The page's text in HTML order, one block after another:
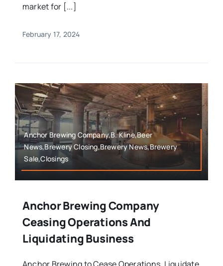
market for [...]
February 17, 2024
Anchor Brewing Company,B. Kline,Beer
News,Brewery Closing,Brewery News,Brewery
Sale,Closings
Anchor Brewing Company
Ceasing Operations And
Liquidating Business